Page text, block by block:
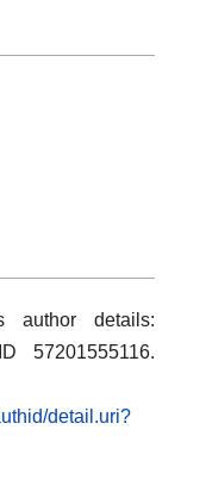
author details:
57201555116.
detail.uri?